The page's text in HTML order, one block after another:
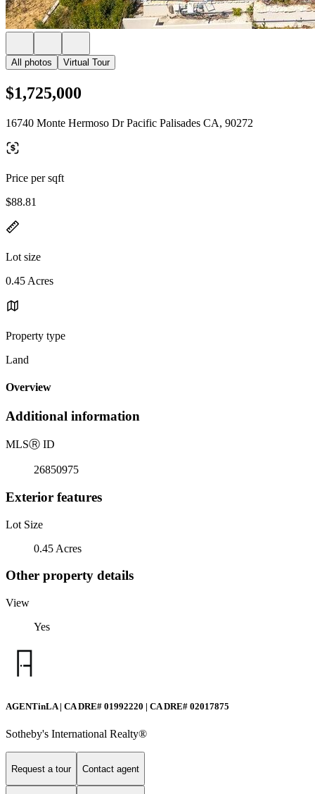
All photos Virtual Tour
$1,725,000
16740 Monte Hermoso Dr Pacific Palisades CA, 90272
Price per sqft
$88.81
Lot size
0.45 Acres
Property type
Land
Overview
Additional information
MLSⓇ ID
26850975
Exterior features
Lot Size
0.45 Acres
Other property details
View
Yes
AGENTinLA | CA DRE# 01992220 | CA DRE# 02017875
Sotheby's International Realty®️
Request a tour Contact agent